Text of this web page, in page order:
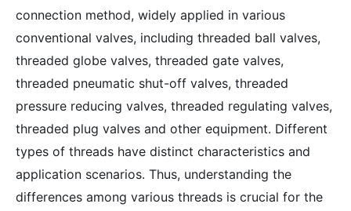
connection method, widely applied in various
conventional valves, including threaded ball valves,
threaded globe valves, threaded gate valves,
threaded pneumatic shut-off valves, threaded
pressure reducing valves, threaded regulating valves,
threaded plug valves and other equipment. Different
types of threads have distinct characteristics and
application scenarios. Thus, understanding the
differences among various threads is crucial for the